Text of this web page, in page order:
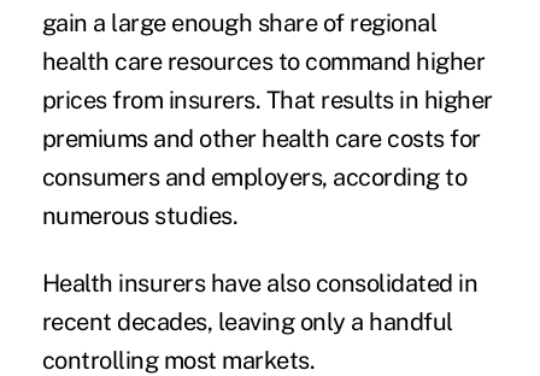
gain a large enough share of regional
health care resources to command higher
prices from insurers. That results in higher
premiumsand other health care costs for
consumers and employers, according to
numerous studies.
Health insurers have also consolidated in
recent decades, leaving only a handful
controlling most markets.